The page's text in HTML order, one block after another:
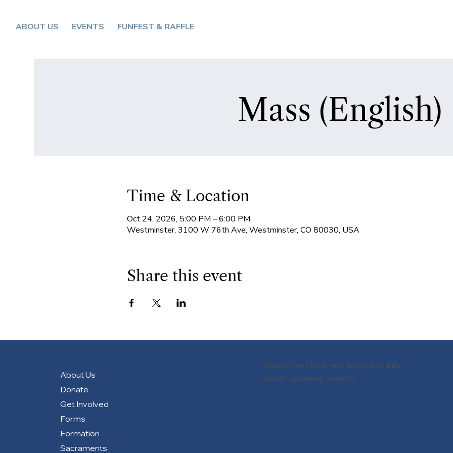
ABOUT US EVENTS FUNFEST & RAFFLE
Mass (English)
Time & Location
Oct 24, 2026, 5:00 PM – 6:00 PM
Westminster, 3100 W 76th Ave, Westminster, CO 80030, USA
Share this event
About Us
Donate
Get Involved
Forms
Formation
Sacraments
Sign up for Flocknote to receive info
about upcoming events!